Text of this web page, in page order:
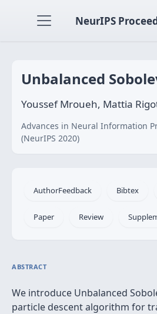
NeurIPS
Unbalanced
Youssef Mroueh, Mattia
Advances in Neural Information
(NeurIPS 2020)
AuthorFeedback Bibtex
Paper Review
ABSTRACT
We introduce Unbalanced
particle descent algorithm for